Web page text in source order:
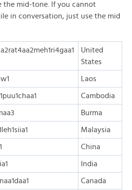
the mid-tone. If you cannot
in conversation, just use the mid
United
States
Laos
Cambodia
Burma
Malaysia
China
India
Canada